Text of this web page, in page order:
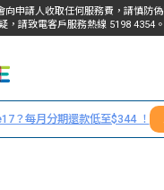
申請人收取任何服務費，請慎防
，請致電客戶服務熱線 5198 4354。
我們
？每月分期還款低至$344 ！